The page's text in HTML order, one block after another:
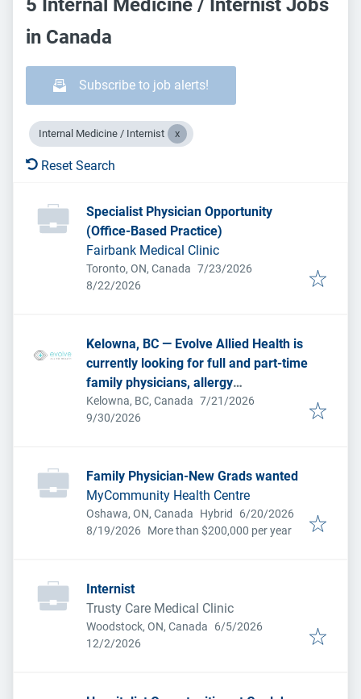
5 Internal Medicine / Internist Jobs
in Canada
Subscribe to job alerts!
Internal Medicine / Internist
Reset Search
Specialist Physician Opportunity
(Office-Based Practice)
Fairbank Medical Clinic
Toronto, ON, Canada Published:
7/23/2026
Expires:
8/22/2026
Kelowna, BC — Evolve Allied Health is
currently looking for full and part-time
family physicians, allergy
immunologists, dermatologists,
physiatrists and general internists to
Kelowna, BC, Canada Published:
7/21/2026
Expires:
9/30/2026
Family Physician-New Grads wanted
MyCommunity Health Centre
Oshawa, ON, Canada Hybrid Published:
6/20/2026
Expires:
8/19/2026 More than $200,000 per year
Internist
Trusty Care Medical Clinic
Woodstock, ON, Canada Published
6/5/2026
Expires:
12/2/2026